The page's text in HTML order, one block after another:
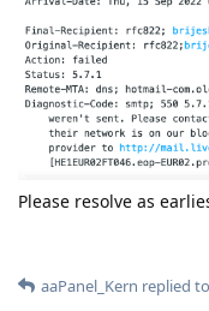
Please resolve as
aaPanel_Kern replied